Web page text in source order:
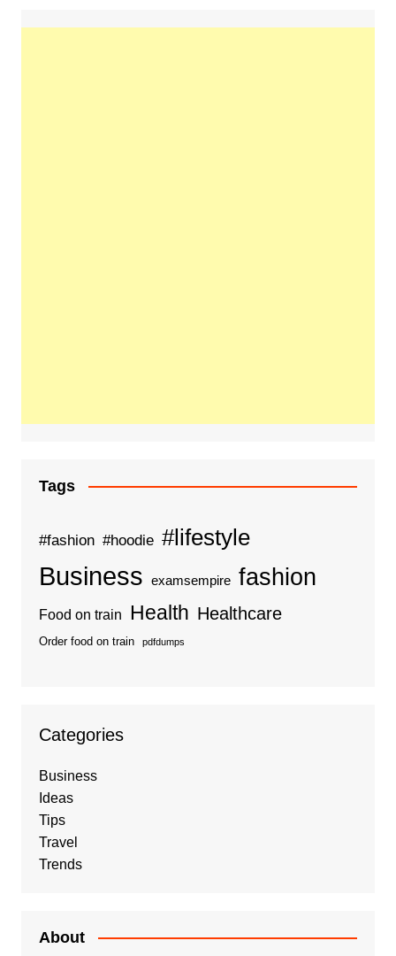
Tags
#fashion #hoodie #lifestyle
Business examsempire fashion
Food on train Health Healthcare
Order food on train pdfdumps
Categories
Business
Ideas
Tips
Travel
Trends
About